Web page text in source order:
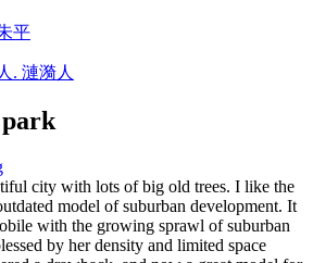
平
city with lots of big old trees. I like the
model of suburban development. It
with the growing sprawl of suburban
by her density and limited space